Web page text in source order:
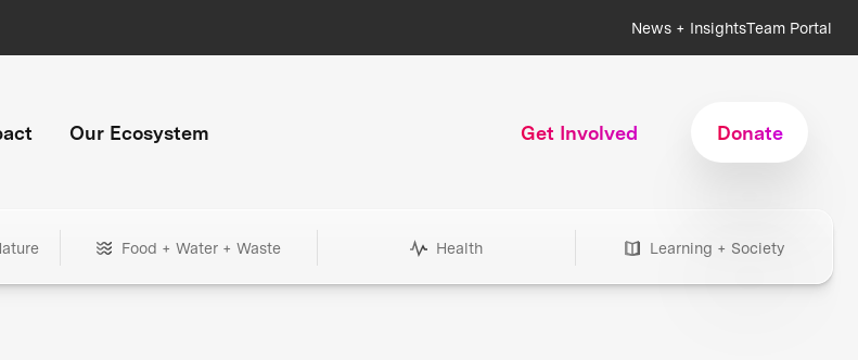
News + InsightsTeam Portal
Our Ecosystem Get Involved Donate
Food + Water + Waste Health Learning + Society